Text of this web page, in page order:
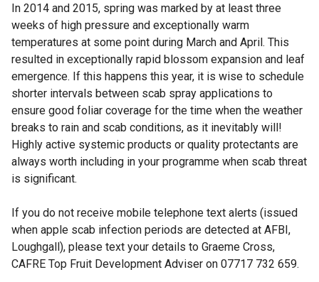
In 2014 and 2015, spring was marked by at least three
weeks of high pressure and exceptionally warm
temperatures at some point during March and April. This
resulted in exceptionally rapid blossom expansion and leaf
emergence. If this happens this year, it is wise to schedule
shorter intervals between scab spray applications to
ensure good foliar coverage for the time when the weather
breaks to rain and scab conditions, as it inevitably will!
Highly active systemic products or quality protectants are
always worth including in your programme when scab threat
is significant.
If you do not receive mobile telephone text alerts (issued
when apple scab infection periods are detected at AFBI,
Loughgall), please text your details to Graeme Cross,
CAFRE Top Fruit Development Adviser on 07717 732 659.